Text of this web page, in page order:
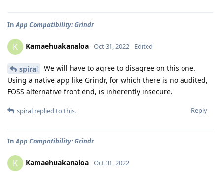
InApp Compatibility: Grindr
K Kamaehuakanaloa Oct 31, 2022 Edited
spiral
We will have to agree to disagree on this one.
Using a native app like Grindr, for which there is no audited,
FOSS alternative front end, is inherently insecure.
Reply
spiral replied to this.
InApp Compatibility: Grindr
K Kamaehuakanaloa Oct 31, 2022